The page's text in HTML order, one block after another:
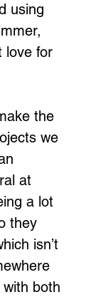
using
love for
the
we
at
a lot
they
isn’t
both